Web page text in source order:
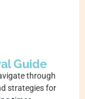
Guide
through
strategies for